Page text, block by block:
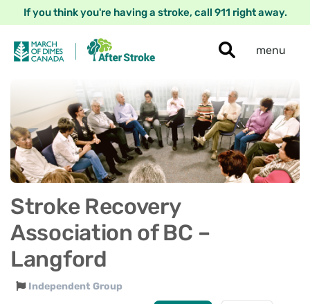
If you think you're having a stroke, call 911 right away.
menu
Stroke Recovery
Association of BC –
Langford
Independent Group